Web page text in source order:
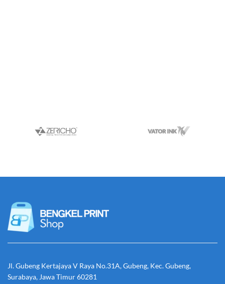
Jl. Gubeng Kertajaya V Raya No.31A, Gubeng, Kec. Gubeng,
Surabaya, Jawa Timur 60281